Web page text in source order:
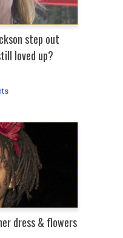
step out
loved up?
dress & flowers